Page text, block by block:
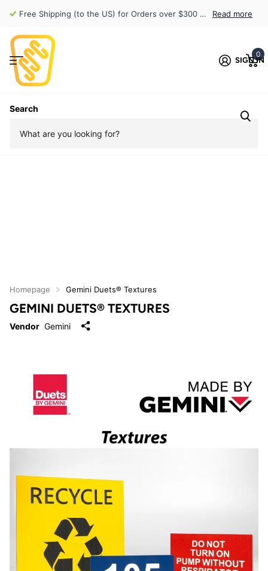
Free Shipping (to the US) for Orders over $300 (exclusions apply) Read more
Search
SIGN IN
0
Homepage Gemini Duets® Textures
GEMINI DUETS® TEXTURES
Vendor Gemini